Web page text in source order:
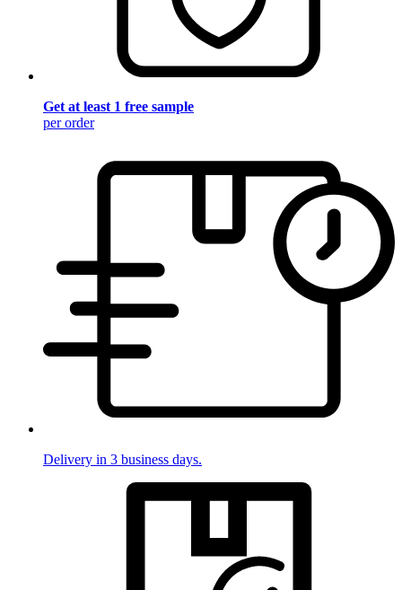
Get at least 1 free sample
per order
Delivery in 3 business days.